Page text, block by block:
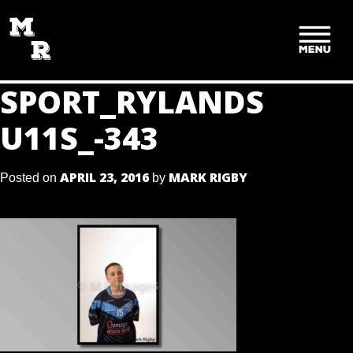
TO
CONTENT
SPORT_RYLANDS
U11S_-343
Posted on APRIL 23, 2016 by MARK RIGBY